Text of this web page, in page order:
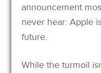
announcement
never hear: Apple
future.
While the turmoil